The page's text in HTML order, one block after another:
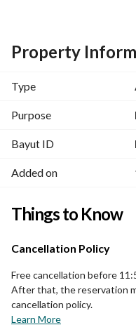
Property
Type
Purpose
Bayut ID
Added on
Things to Know
Cancellation Policy
Free cancellation before
After that, the reservation
cancellation policy.
Learn More